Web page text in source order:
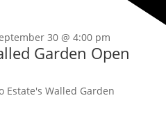
30 @ 4:00 pm
Garden Open
Estate's Walled Garden